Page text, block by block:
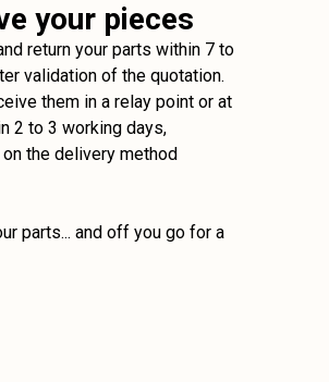
your pieces
return your parts within 7 to
validation of the quotation.
them in a relay point or at
2 to 3 working days,
the delivery method
parts... and off you go for a